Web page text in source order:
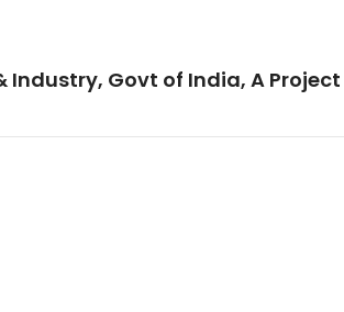
Govt of India, A Project